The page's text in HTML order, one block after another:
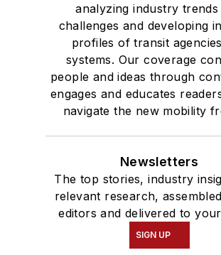
analyzing industry trends
challenges and developing
profiles of transit
systems. Our coverage
people and ideas through
engages and educates
navigate the new mobility
Newsletters
The top stories, industry
relevant research,
editors and delivered to
SIGN UP